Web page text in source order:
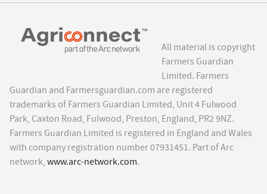
All material is copyright
Farmers Guardian
Limited. Farmers
Guardian and Farmersguardian.com are registered
trademarks of Farmers Guardian Limited, Unit 4 Fulwood
Park, Caxton Road, Fulwood, Preston, England, PR2 9NZ.
Farmers Guardian Limited is registered in England and Wales
with company registration number 07931451. Part of Arc
network, www.arc-network.com.